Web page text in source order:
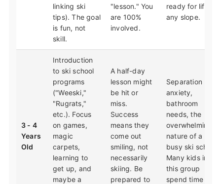
linking ski
tips). The goal
is fun, not
skill.
"lesson." You
are 100%
involved.
ready for lifts or
any slope.
3 - 4
Years
Old
Introduction
to ski school
programs
("Weeski,"
"Rugrats,"
etc.). Focus
on games,
magic
carpets,
learning to
get up, and
maybe a
A half-day
lesson might
be hit or
miss.
Success
means they
come out
smiling, not
necessarily
skiing. Be
prepared to
Separation
anxiety,
bathroom
needs, the
overwhelming
nature of a
busy ski school.
Many kids in
this group
spend time